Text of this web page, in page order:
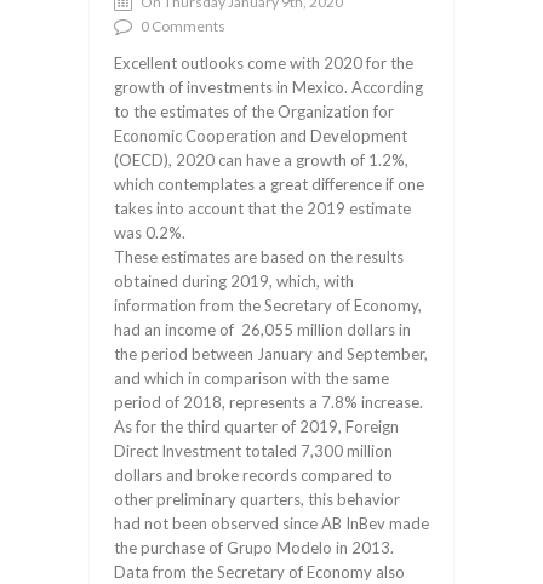
0 Comments
Excellent outlooks come with 2020 for the
growth of investments in Mexico. According
to the estimates of the Organization for
Economic Cooperation and Development
(OECD), 2020 can have a growth of 1.2%,
which contemplates a great difference if one
takes into account that the 2019 estimate
was 0.2%.
These estimates are based on the results
obtained during 2019, which, with
information from the Secretary of Economy,
had an income of 26,055 million dollars in
the period between January and September,
and which in comparison with the same
period of 2018, represents a 7.8% increase.
As for the third quarter of 2019, Foreign
Direct Investment totaled 7,300 million
dollars and broke records compared to
other preliminary quarters, this behavior
had not been observed since AB InBev made
the purchase of Grupo Modelo in 2013.
Data from the Secretary of Economy also